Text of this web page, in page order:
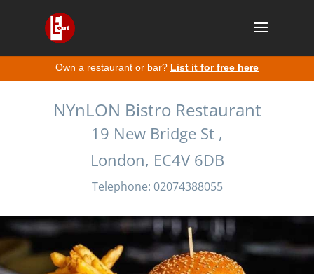
Own a restaurant or bar? List it for free here
NYnLON Bistro Restaurant
19 New Bridge St ,
London, EC4V 6DB
Telephone: 02074388055